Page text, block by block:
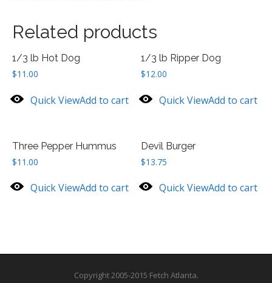
Related products
1/3 lb Hot Dog
$11.00
Quick ViewAdd to cart
1/3 lb Ripper Dog
$12.00
Quick ViewAdd to cart
Three Pepper Hummus
$11.00
Quick ViewAdd to cart
Devil Burger
$13.75
Quick ViewAdd to cart
Copyright 2005-2015 Fetch Atlanta.